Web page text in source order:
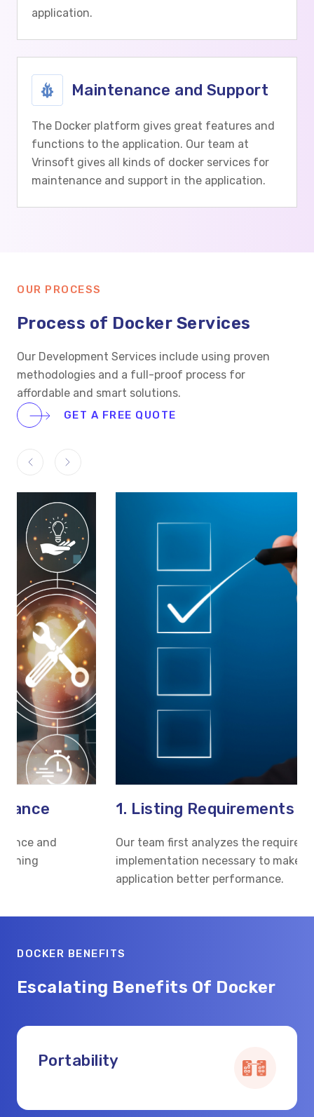
application.
Maintenance and Support
The Docker platform gives great features and
functions to the application. Our team at
Vrinsoft gives all kinds of docker services for
maintenance and support in the application.
OUR PROCESS
Process of Docker Services
Our Development Services include using proven
methodologies and a full-proof process for
affordable and smart solutions.
GET A FREE QUOTE
1. Listing Requirements
Our team first analyzes the requirements of the
implementation necessary to make the
application better performance.
DOCKER BENEFITS
Escalating Benefits Of Docker
Portability